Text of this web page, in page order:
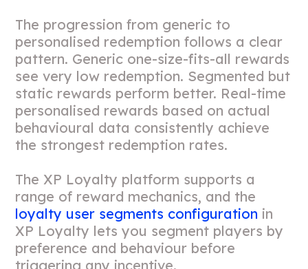
The progression from generic to
personalised redemption follows a clear
pattern. Generic one-size-fits-all rewards
see very low redemption. Segmented but
static rewards perform better. Real-time
personalised rewards based on actual
behavioural data consistently achieve
the strongest redemption rates.
The XP Loyalty platform supports a
range of reward mechanics, and the
loyalty user segments configuration in
XP Loyalty lets you segment players by
preference and behaviour before
triggering any incentive.